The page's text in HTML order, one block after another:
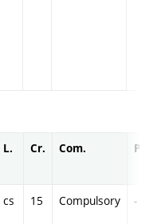
L. Cr. Com. Prof.
cs 15 Compulsory -